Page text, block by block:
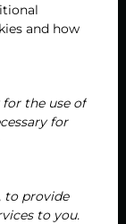
des Liget
dieses Mal
and how
for the use of
for
to provide
to you.